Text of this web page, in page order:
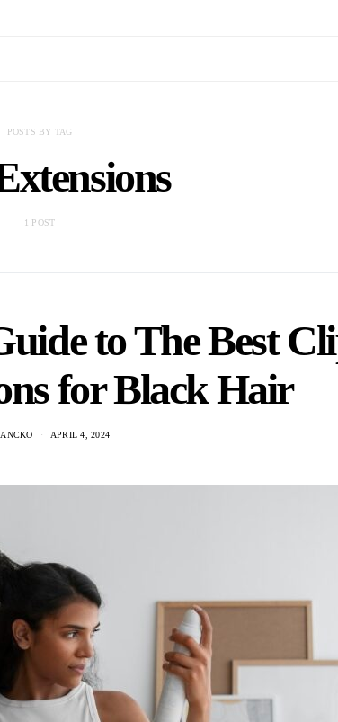
POSTS BY TAG
1 POST
to The Best
for Black Hair
APRIL 4, 2024